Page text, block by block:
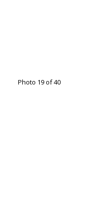
Photo 19 of 40